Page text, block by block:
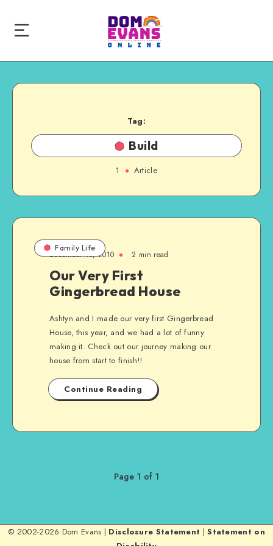
Tag:
Build
1 Article
Family Life
December 15, 2010 2 min read
Our Very First
Gingerbread House
Ashtyn and I made our very first Gingerbread
House, this year, and we had a lot of funny
making it. Check out our journey making our
house from start to finish!!
Continue Reading
Page 1 of 1
© 2002-2026 Dom Evans | Disclosure Statement |Statement on